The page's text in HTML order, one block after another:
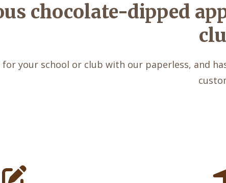
chocolate-dipped
for your school or club with our paperless, and